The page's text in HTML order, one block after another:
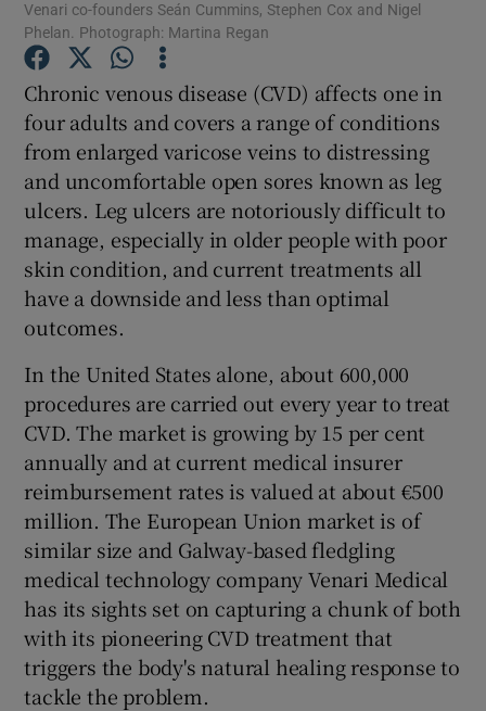
Show Motors sub sections
Show Podcasts sub sections
Show Gaeilge sub sections
Show Sponsored sub sections
Venari co-founders Seán Cummins, Stephen Cox and Nigel
Phelan. Photograph: Martina Regan
Chronic venous disease (CVD) affects one in
four adults and covers a range of conditions
from enlarged varicose veins to distressing
and uncomfortable open sores known as leg
ulcers. Leg ulcers are notoriously difficult to
manage, especially in older people with poor
skin condition, and current treatments all
have a downside and less than optimal
outcomes.
In the United States alone, about 600,000
procedures are carried out every year to treat
CVD. The market is growing by 15 per cent
annually and at current medical insurer
reimbursement rates is valued at about €500
million. The European Union market is of
similar size and Galway-based fledgling
medical technology company Venari Medical
has its sights set on capturing a chunk of both
with its pioneering CVD treatment that
triggers the body's natural healing response to
tackle the problem.